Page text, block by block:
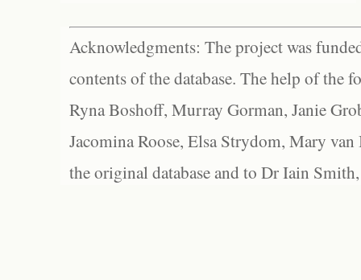
Acknowledgments: The project was
contents of the database. The help of the
Ryna Boshoff, Murray Gorman, Janie
Jacomina Roose, Elsa Strydom, Mary
the original database and to Dr Iain